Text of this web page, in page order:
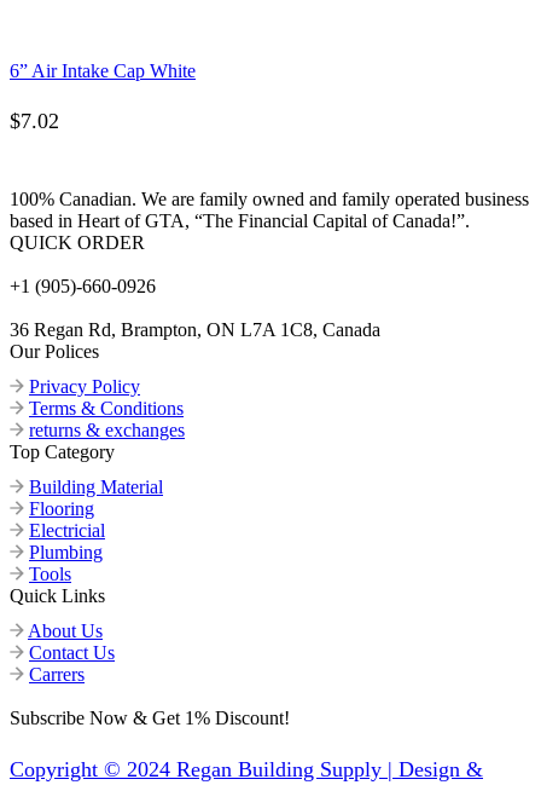
6” Air Intake Cap White
$7.02
100% Canadian. We are family owned and family operated business
based in Heart of GTA, “The Financial Capital of Canada!”.
QUICK ORDER
+1 (905)-660-0926
36 Regan Rd, Brampton, ON L7A 1C8, Canada
Our Polices
Privacy Policy
Terms & Conditions
returns & exchanges
Top Category
Building Material
Flooring
Electricial
Plumbing
Tools
Quick Links
About Us
Contact Us
Carrers
Subscribe Now & Get 1% Discount!
Copyright © 2024 Regan Building Supply | Design &